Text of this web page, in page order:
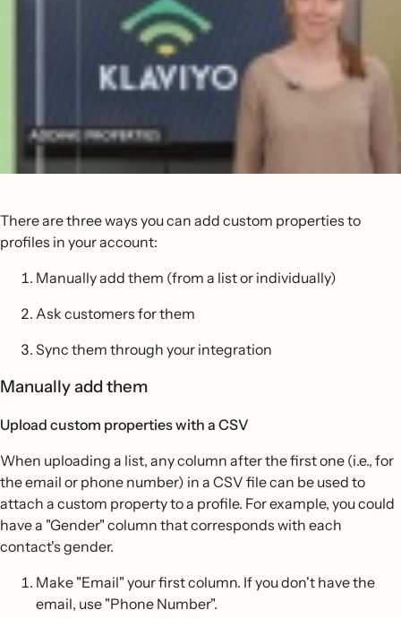
There are three ways you can add custom properties to
profiles in your account:
Manually add them (from a list or individually)
Ask customers for them
Sync them through your integration
Manually add them
Upload custom properties with a CSV
When uploading a list, any column after the first one (i.e., for
the email or phone number) in a CSV file can be used to
attach a custom property to a profile. For example, you could
have a "Gender" column that corresponds with each
contact's gender.
Make "Email" your first column. If you don't have the
email, use "Phone Number".